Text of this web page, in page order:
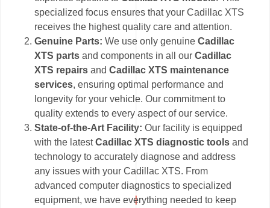
specialized focus ensures that your Cadillac XTS
receives the highest quality care and attention.
Genuine Parts:We use only genuineCadillac
XTS parts and components in all ourCadillac
XTS repairs andCadillac XTS maintenance
services, ensuring optimal performance and
longevity for your vehicle. Our commitment to
quality extends to every aspect of our service.
State-of-the-Art Facility:Our facility is equipped
with the latestCadillac XTS diagnostic tools and
technology to accurately diagnose and address
any issues with your Cadillac XTS. From
advanced computer diagnostics to specialized
equipment, we have everything needed to keep